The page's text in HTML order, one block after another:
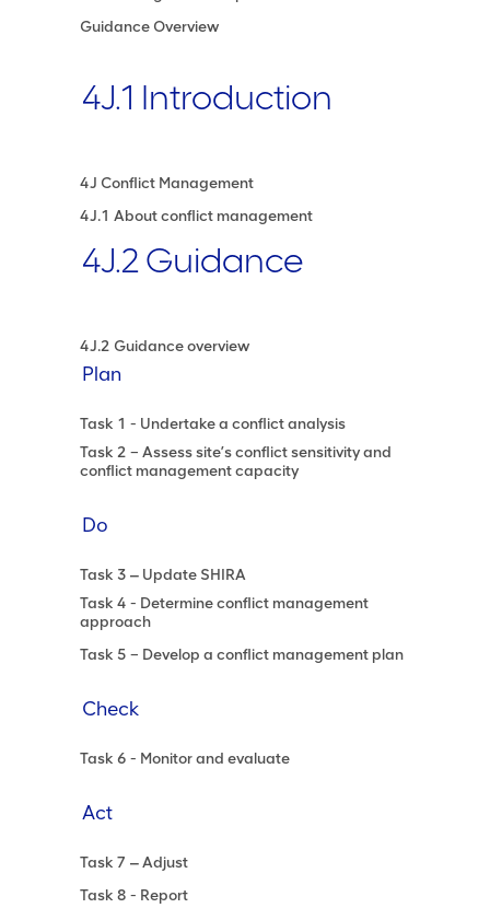
Guidance Overview
4J.1 Introduction
4J Conflict Management
4J.1 About conflict management
4J.2 Guidance
4J.2 Guidance overview
Plan
Task 1 - Undertake a conflict analysis
Task 2 – Assess site’s conflict sensitivity and
conflict management capacity
Do
Task 3 ‒ Update SHIRA
Task 4 - Determine conflict management
approach
Task 5 – Develop a conflict management plan
Check
Task 6 - Monitor and evaluate
Act
Task 7 ‒ Adjust
Task 8 - Report